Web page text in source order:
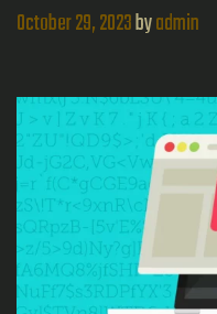
October 29, 2023byadmin